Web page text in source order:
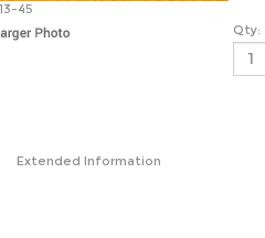
45
Extended Information